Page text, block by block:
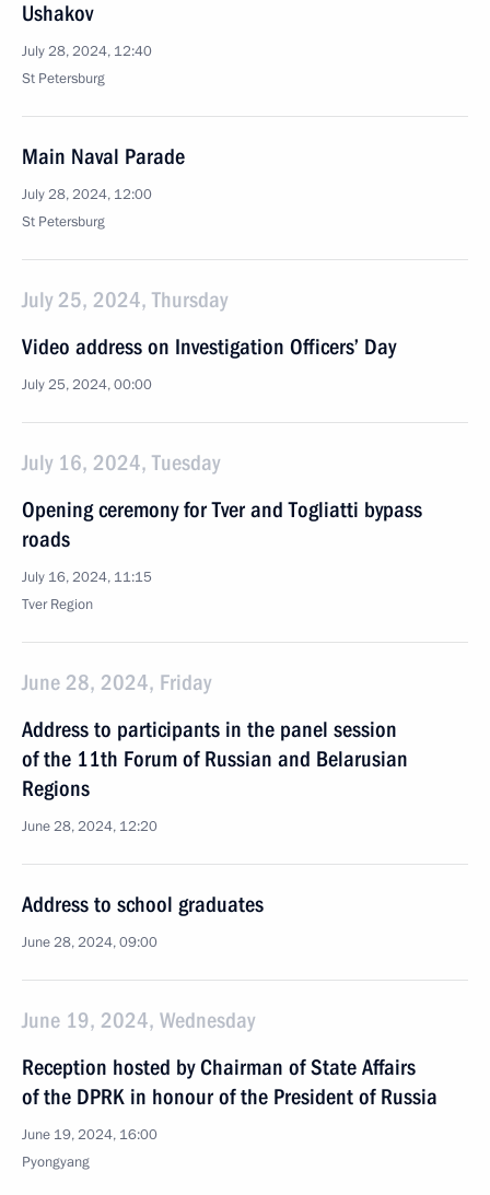
Ushakov
July 28, 2024, 12:40
St Petersburg
Main Naval Parade
July 28, 2024, 12:00
St Petersburg
July 25, 2024, Thursday
Video address on Investigation Officers’ Day
July 25, 2024, 00:00
July 16, 2024, Tuesday
Opening ceremony for Tver and Togliatti bypass
roads
July 16, 2024, 11:15
Tver Region
June 28, 2024, Friday
Address to participants in the panel session
of the 11th Forum of Russian and Belarusian
Regions
June 28, 2024, 12:20
Address to school graduates
June 28, 2024, 09:00
June 19, 2024, Wednesday
Reception hosted by Chairman of State Affairs
of the DPRK in honour of the President of Russia
June 19, 2024, 16:00
Pyongyang